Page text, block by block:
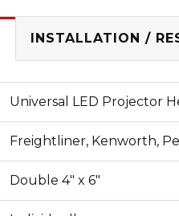
INSTALLATION /
Universal LED Projector
Freightliner, Kenworth,
Double 4" x 6"